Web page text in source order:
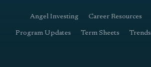
Angel Investing Career Resources
Program Updates Term Sheets Trends